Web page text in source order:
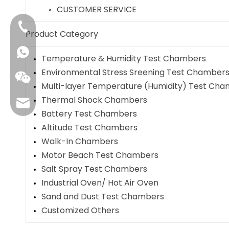
CUSTOMER SERVICE
Product Category
Temperature & Humidity Test Chambers
Environmental Stress Sreening Test Chambers
Multi-layer Temperature (Humidity) Test
Thermal Shock Chambers
Battery Test Chambers
Altitude Test Chambers
Walk-In Chambers
Motor Beach Test Chambers
Salt Spray Test Chambers
Industrial Oven/ Hot Air Oven
Sand and Dust Test Chambers
Customized Others
sales01@danbleclimate.com